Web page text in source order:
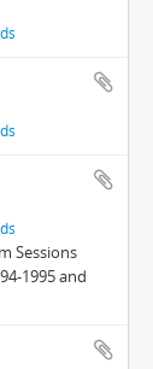
Sessions
1995 and